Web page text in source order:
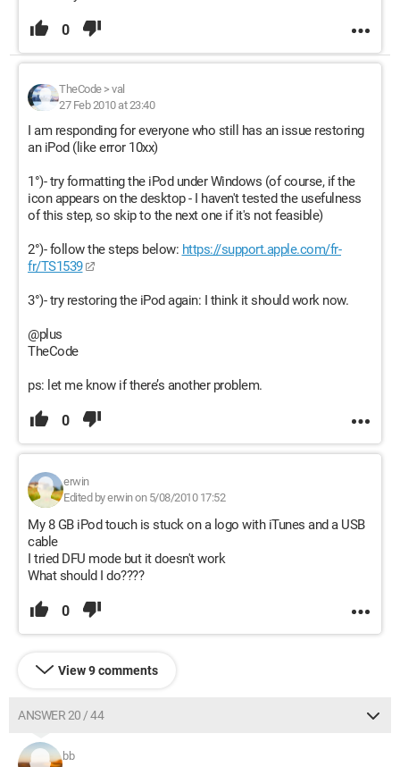
0
TheCode> val
27 Feb 2010 at 23:40
I am responding for everyone who still has an issue restoring
an iPod (like error 10xx)
1°)- try formatting the iPod under Windows (of course, if the
icon appears on the desktop - I haven't tested the usefulness
of this step, so skip to the next one if it's not feasible)
2°)- follow the steps below: https://support.apple.com/fr-
fr/TS1539
3°)- try restoring the iPod again: I think it should work now.
@plus
TheCode
ps: let me know if there’s another problem.
0
erwin
Edited by erwin on 5/08/2010 17:52
My 8 GB iPod touch is stuck on a logo with iTunes and a USB
cable
I tried DFU mode but it doesn't work
What should I do????
0
View 9 comments
ANSWER 20 / 44
bb